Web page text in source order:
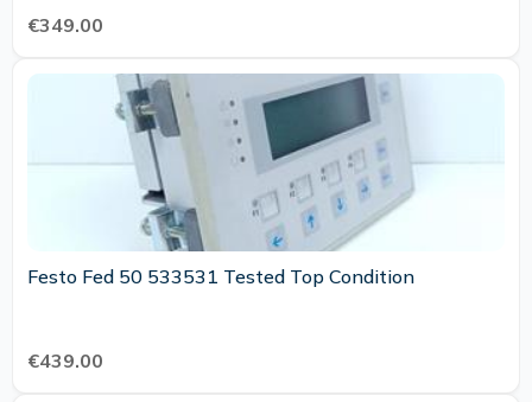
€349.00
Festo Fed 50 533531 Tested Top Condition
€439.00